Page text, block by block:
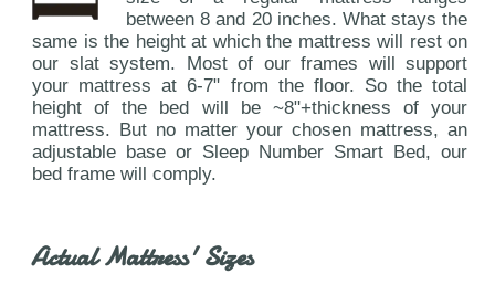
between 8 and 20 inches. What stays the
same is the height at which the mattress will rest on
our slat system. Most of our frames will support
your mattress at 6-7" from the floor. So the total
height of the bed will be ~8"+thickness of your
mattress. But no matter your chosen mattress, an
adjustable base or Sleep Number Smart Bed, our
bed frame will comply.
Actual Mattress' Sizes